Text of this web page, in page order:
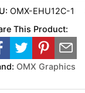
OMX-EHU12C-1
This Product:
OMX Graphics